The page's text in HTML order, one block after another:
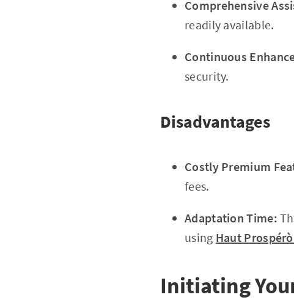
Comprehensive
readily available.
Continuous
security.
Disadvantages
Costly Premium
fees.
Adaptation Time:
using Haut
Initiating